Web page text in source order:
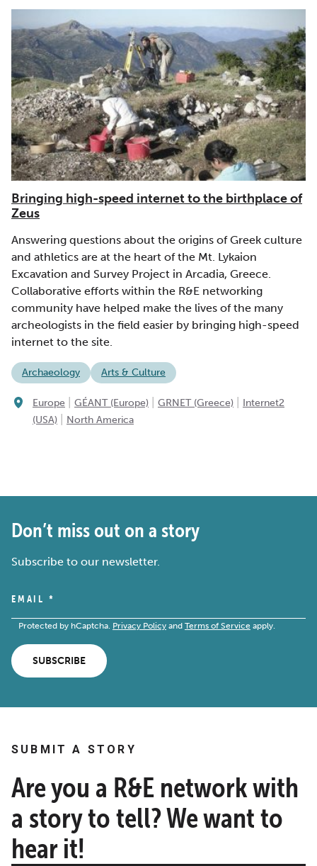
Bringing high-speed internet to the birthplace of
Zeus
Answering questions about the origins of Greek culture
and athletics are at the heart of the Mt. Lykaion
Excavation and Survey Project in Arcadia, Greece.
Collaborative efforts within the R&E networking
community have helped make the lives of the many
archeologists in the field easier by bringing high-speed
internet to the site.
Archaeology Arts & Culture
Europe GÉANT (Europe) GRNET (Greece)
Internet2
(USA)
North America
Don’t miss out on a story
Subscribe to our newsletter.
EMAIL *
Protected by hCaptcha. Privacy Policy and Terms of Service apply.
SUBSCRIBE
SUBMIT A STORY
Are you a R&E network with
a story to tell? We want to
hear it!